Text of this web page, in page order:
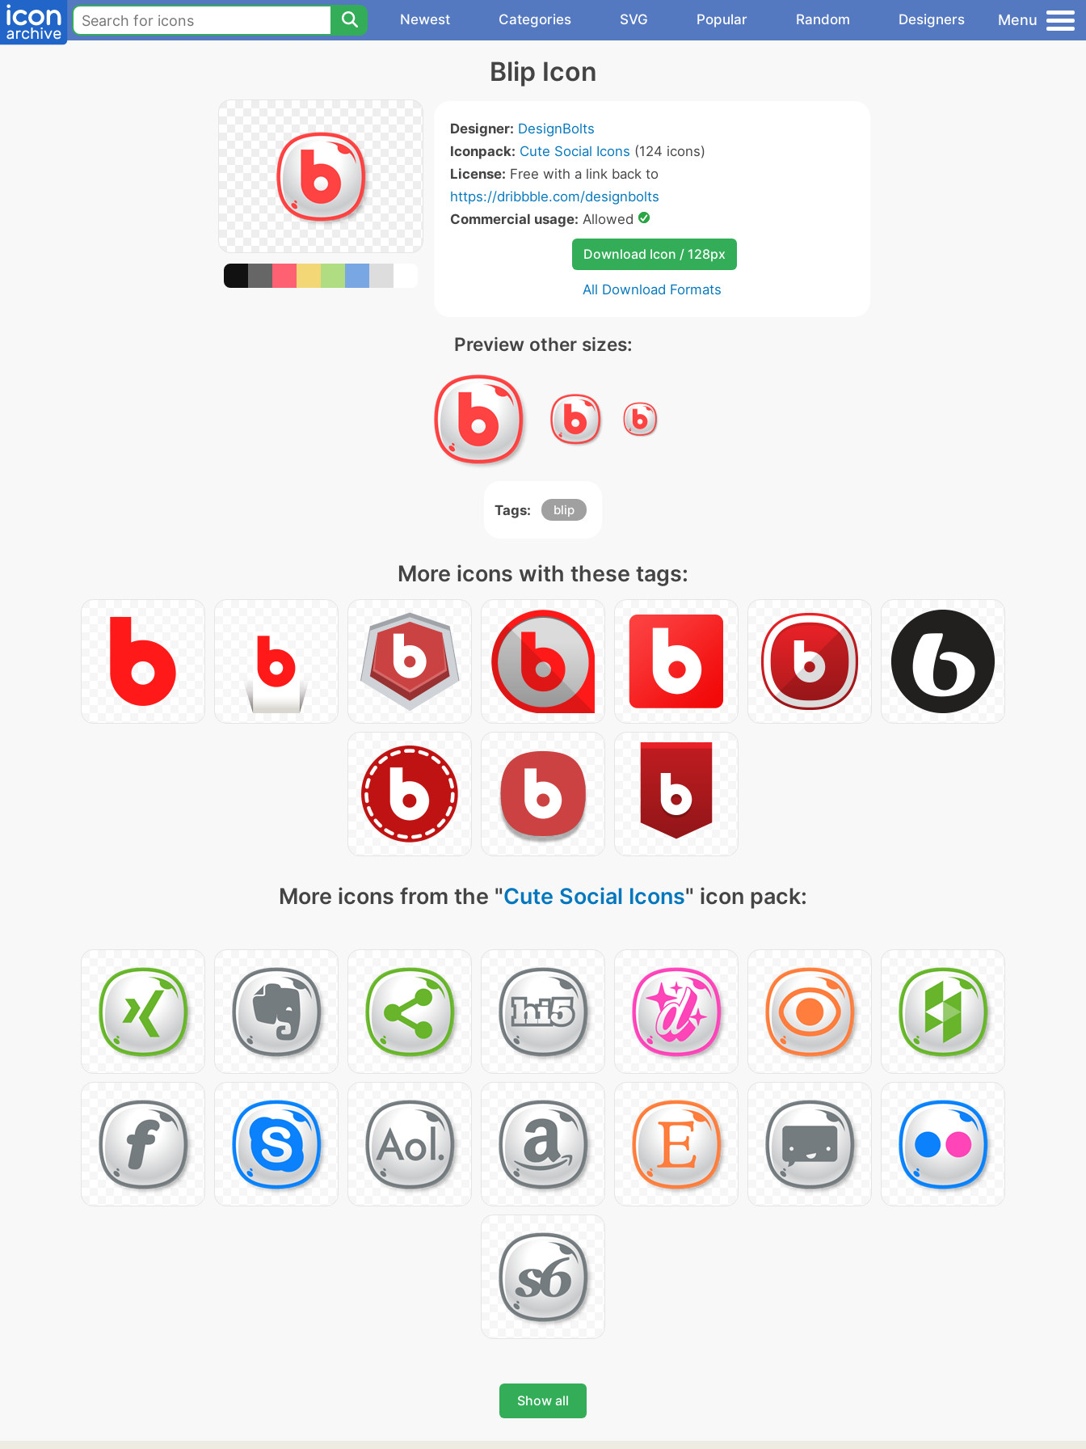
Newest Categories SVG Popular Random Designers Menu
Blip Icon
Designer: DesignBolts
Iconpack: Cute Social Icons (124 icons)
License: Free with a link back to
https://dribbble.com/designbolts
Commercial usage: Allowed
Download Icon / 128px
All Download Formats
Preview other sizes:
Tags: blip
More icons with these tags:
More icons from the "Cute Social Icons" icon pack:
Show all